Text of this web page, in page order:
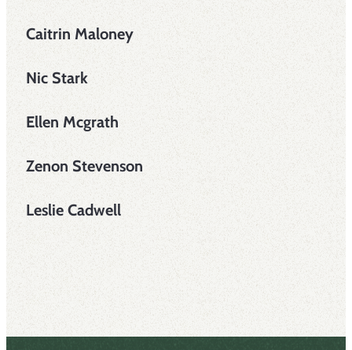
Caitrin Maloney
Nic Stark
Ellen Mcgrath
Zenon Stevenson
Leslie Cadwell